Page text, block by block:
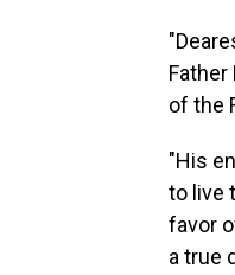
of the
"His
to live
favor
a true